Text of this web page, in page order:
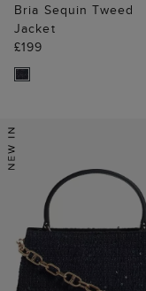
Bria Sequin Tweed
Jacket
£199